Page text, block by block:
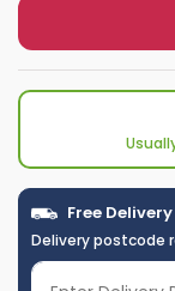
Free
Delivery postcode